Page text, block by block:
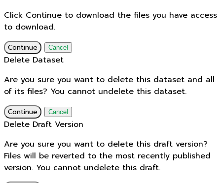
Click Continue to download the files you have access
to download.
Continue Cancel
Delete Dataset
Are you sure you want to delete this dataset and all
of its files? You cannot undelete this dataset.
Continue Cancel
Delete Draft Version
Are you sure you want to delete this draft version?
Files will be reverted to the most recently published
version. You cannot undelete this draft.